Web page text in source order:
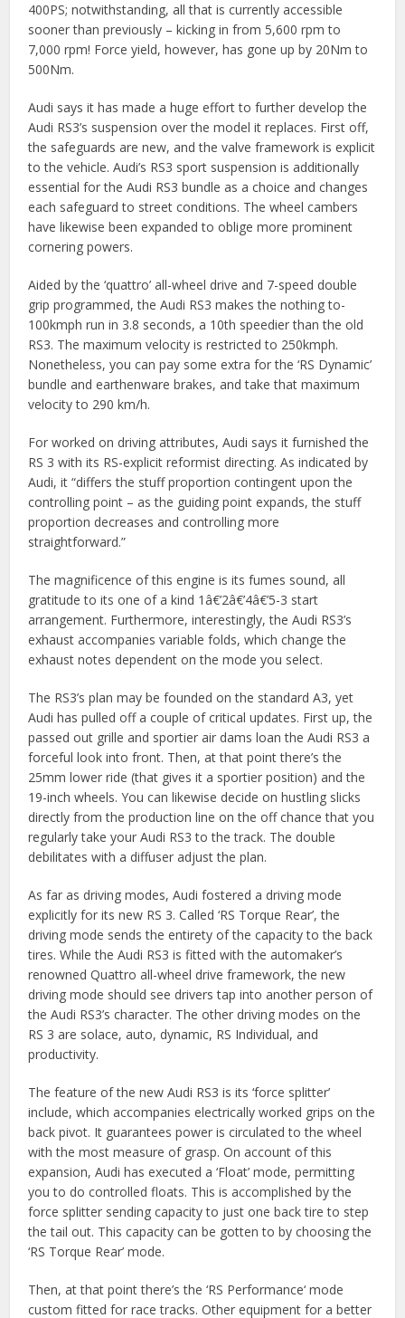
400PS; notwithstanding, all that is currently accessible
sooner than previously – kicking in from 5,600 rpm to
7,000 rpm! Force yield, however, has gone up by 20Nm to
500Nm.
Audi says it has made a huge effort to further develop the
Audi RS3’s suspension over the model it replaces. First off,
the safeguards are new, and the valve framework is explicit
to the vehicle. Audi’s RS3 sport suspension is additionally
essential for the Audi RS3 bundle as a choice and changes
each safeguard to street conditions. The wheel cambers
have likewise been expanded to oblige more prominent
cornering powers.
Aided by the ‘quattro’ all-wheel drive and 7-speed double
grip programmed, the Audi RS3 makes the nothing to-
100kmph run in 3.8 seconds, a 10th speedier than the old
RS3. The maximum velocity is restricted to 250kmph.
Nonetheless, you can pay some extra for the ‘RS Dynamic’
bundle and earthenware brakes, and take that maximum
velocity to 290 km/h.
For worked on driving attributes, Audi says it furnished the
RS 3 with its RS-explicit reformist directing. As indicated by
Audi, it “differs the stuff proportion contingent upon the
controlling point – as the guiding point expands, the stuff
proportion decreases and controlling more
straightforward.”
The magnificence of this engine is its fumes sound, all
gratitude to its one of a kind 1â€’2â€’4â€’5-3 start
arrangement. Furthermore, interestingly, the Audi RS3’s
exhaust accompanies variable folds, which change the
exhaust notes dependent on the mode you select.
The RS3’s plan may be founded on the standard A3, yet
Audi has pulled off a couple of critical updates. First up, the
passed out grille and sportier air dams loan the Audi RS3 a
forceful look into front. Then, at that point there’s the
25mm lower ride (that gives it a sportier position) and the
19-inch wheels. You can likewise decide on hustling slicks
directly from the production line on the off chance that you
regularly take your Audi RS3 to the track. The double
debilitates with a diffuser adjust the plan.
As far as driving modes, Audi fostered a driving mode
explicitly for its new RS 3. Called ‘RS Torque Rear’, the
driving mode sends the entirety of the capacity to the back
tires. While the Audi RS3 is fitted with the automaker’s
renowned Quattro all-wheel drive framework, the new
driving mode should see drivers tap into another person of
the Audi RS3’s character. The other driving modes on the
RS 3 are solace, auto, dynamic, RS Individual, and
productivity.
The feature of the new Audi RS3 is its ‘force splitter’
include, which accompanies electrically worked grips on the
back pivot. It guarantees power is circulated to the wheel
with the most measure of grasp. On account of this
expansion, Audi has executed a ‘Float’ mode, permitting
you to do controlled floats. This is accomplished by the
force splitter sending capacity to just one back tire to step
the tail out. This capacity can be gotten to by choosing the
‘RS Torque Rear’ mode.
Then, at that point there’s the ‘RS Performance‘ mode
custom fitted for race tracks. Other equipment for a better